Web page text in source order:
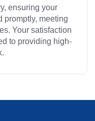
ensuring your
promptly, meeting
Your satisfaction
to providing high-